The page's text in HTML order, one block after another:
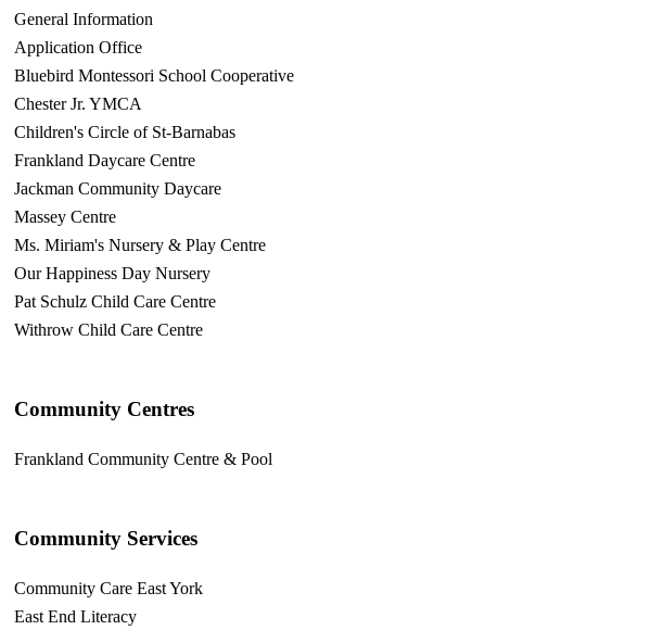
General Information
Application Office
Bluebird Montessori School Cooperative
Chester Jr. YMCA
Children's Circle of St-Barnabas
Frankland Daycare Centre
Jackman Community Daycare
Massey Centre
Ms. Miriam's Nursery & Play Centre
Our Happiness Day Nursery
Pat Schulz Child Care Centre
Withrow Child Care Centre
Community Centres
Frankland Community Centre & Pool
Community Services
Community Care East York
East End Literacy